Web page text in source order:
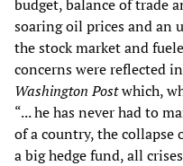
budget, balance of trade
soaring oil prices and an
the stock market and
concerns were reflected
Washington Postwhich,
“... he has never had to
of a country, the
a big hedge fund, all